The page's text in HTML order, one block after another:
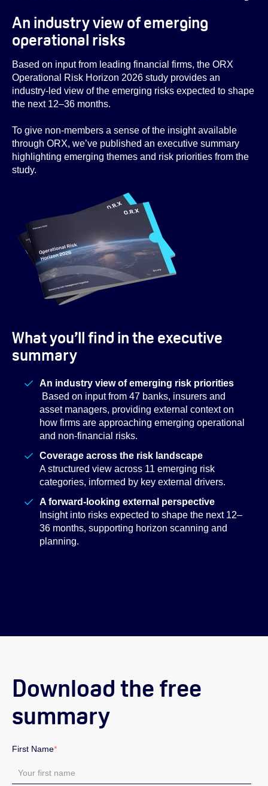
An industry view of emerging
operational risks
Based on input from leading financial firms, the ORX
Operational Risk Horizon 2026 study provides an
industry-led view of the emerging risks expected to shape
the next 12–36 months.
To give non-members a sense of the insight available
through ORX, we’ve published an executive summary
highlighting emerging themes and risk priorities from the
study.
What you’ll find in the executive
summary
An industry view of emerging risk priorities
Based on input from 47 banks, insurers and
asset managers, providing external context on
how firms are approaching emerging operational
and non-financial risks.
Coverage across the risk landscape
A structured view across 11 emerging risk
categories, informed by key external drivers.
A forward-looking external perspective
Insight into risks expected to shape the next 12–
36 months, supporting horizon scanning and
planning.
Download the free
summary
First Name*